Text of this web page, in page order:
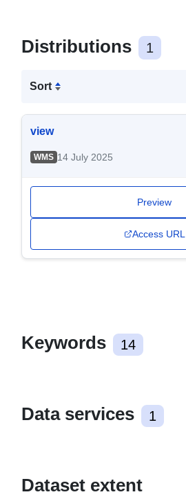
Distributions 1
Sort
view
WMS 14 July 2025
Preview
Access URL
Keywords 14
Data services 1
Dataset extent